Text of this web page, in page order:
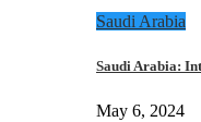
Saudi Arabia
Saudi Arabia:
May 6, 2024